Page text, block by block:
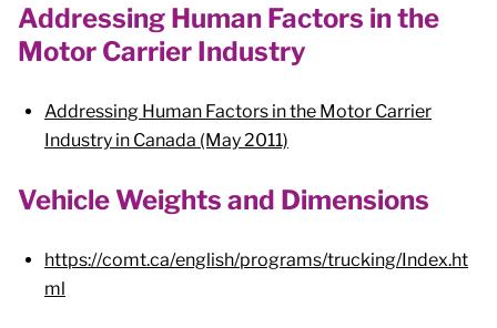
Addressing Human Factors in the
Motor Carrier Industry
Addressing Human Factors in the Motor Carrier
Industry in Canada (May 2011)
Vehicle Weights and Dimensions
https://comt.ca/english/programs/trucking/Index.ht
ml